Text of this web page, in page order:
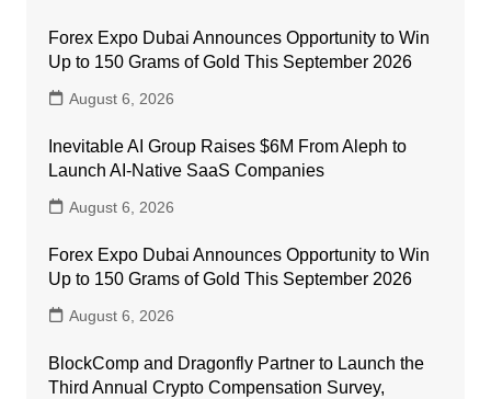
Forex Expo Dubai Announces Opportunity to Win
Up to 150 Grams of Gold This September 2026
August 6, 2026
Inevitable AI Group Raises $6M From Aleph to
Launch AI-Native SaaS Companies
August 6, 2026
Forex Expo Dubai Announces Opportunity to Win
Up to 150 Grams of Gold This September 2026
August 6, 2026
BlockComp and Dragonfly Partner to Launch the
Third Annual Crypto Compensation Survey,